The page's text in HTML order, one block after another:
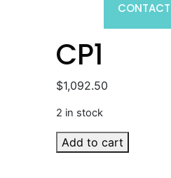
CONTACT
CP1
$1,092.50
2 in stock
CP1
quantity
Add to cart